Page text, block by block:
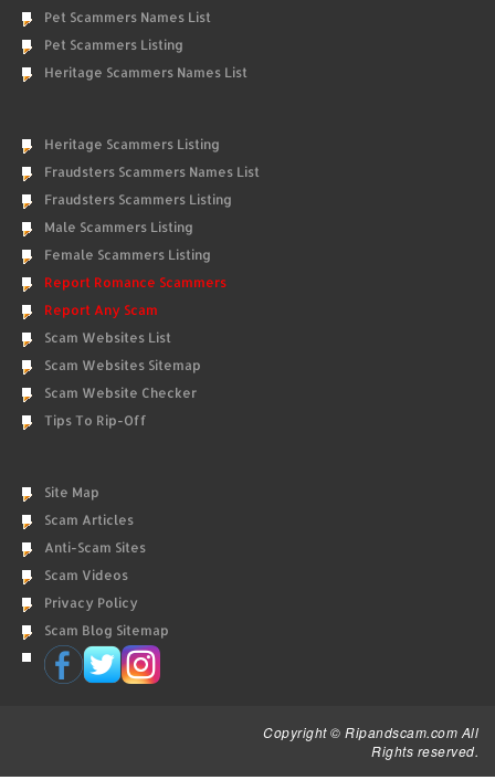
Pet Scammers Names List
Pet Scammers Listing
Heritage Scammers Names List
Heritage Scammers Listing
Fraudsters Scammers Names List
Fraudsters Scammers Listing
Male Scammers Listing
Female Scammers Listing
Report Romance Scammers
Report Any Scam
Scam Websites List
Scam Websites Sitemap
Scam Website Checker
Tips To Rip-Off
Site Map
Scam Articles
Anti-Scam Sites
Scam Videos
Privacy Policy
Scam Blog Sitemap
Copyright © Ripandscam.com All
Rights reserved.